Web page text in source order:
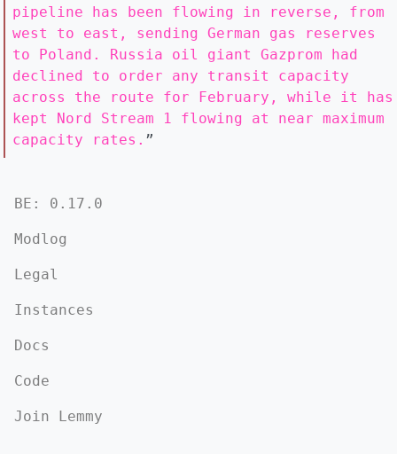
pipeline has been flowing in reverse, from
west to east, sending German gas reserves
to Poland. Russia oil giant Gazprom had
declined to order any transit capacity
across the route for February, while it has
kept Nord Stream 1 flowing at near maximum
capacity rates. ”
BE: 0.17.0
Modlog
Legal
Instances
Docs
Code
Join Lemmy